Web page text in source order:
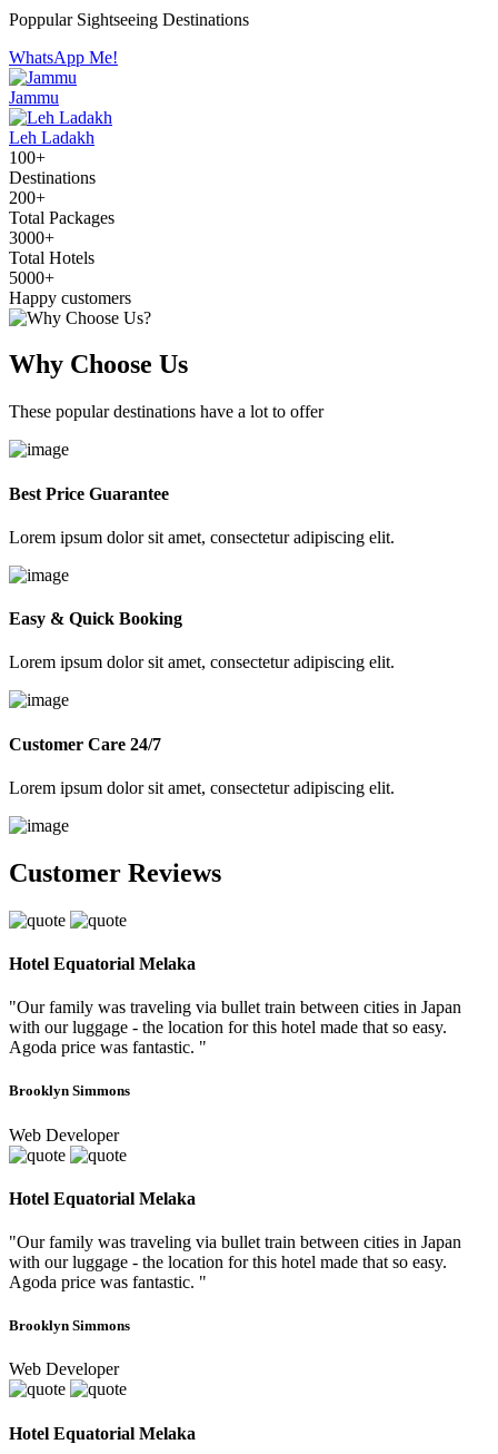
Poppular Sightseeing Destinations
WhatsApp Me!
Jammu
Leh Ladakh
100+
Destinations
200+
Total Packages
3000+
Total Hotels
5000+
Happy customers
Why Choose Us
These popular destinations have a lot to offer
Best Price Guarantee
Lorem ipsum dolor sit amet, consectetur adipiscing elit.
Easy & Quick Booking
Lorem ipsum dolor sit amet, consectetur adipiscing elit.
Customer Care 24/7
Lorem ipsum dolor sit amet, consectetur adipiscing elit.
Customer Reviews
Hotel Equatorial Melaka
"Our family was traveling via bullet train between cities in Japan
with our luggage - the location for this hotel made that so easy.
Agoda price was fantastic. "
Brooklyn Simmons
Web Developer
Hotel Equatorial Melaka
"Our family was traveling via bullet train between cities in Japan
with our luggage - the location for this hotel made that so easy.
Agoda price was fantastic. "
Brooklyn Simmons
Web Developer
Hotel Equatorial Melaka